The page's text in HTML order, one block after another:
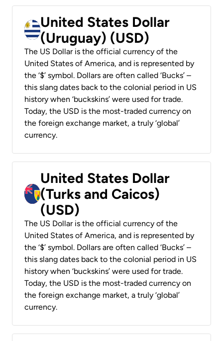
United States Dollar
(Uruguay) (USD)
The US Dollar is the official currency of the
United States of America, and is represented by
the ‘$’ symbol. Dollars are often called ‘Bucks’ –
this slang dates back to the colonial period in US
history when ‘buckskins’ were used for trade.
Today, the USD is the most-traded currency on
the foreign exchange market, a truly ‘global’
currency.
United States Dollar
(Turks and Caicos)
(USD)
The US Dollar is the official currency of the
United States of America, and is represented by
the ‘$’ symbol. Dollars are often called ‘Bucks’ –
this slang dates back to the colonial period in US
history when ‘buckskins’ were used for trade.
Today, the USD is the most-traded currency on
the foreign exchange market, a truly ‘global’
currency.